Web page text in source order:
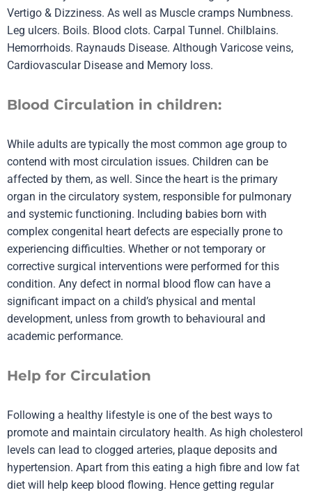
Vertigo & Dizziness. As well as Muscle cramps Numbness.
Leg ulcers. Boils. Blood clots. Carpal Tunnel. Chilblains.
Hemorrhoids. Raynauds Disease. Although Varicose veins,
Cardiovascular Disease and Memory loss.
Blood Circulation in children:
While adults are typically the most common age group to
contend with most circulation issues. Children can be
affected by them, as well. Since the heart is the primary
organ in the circulatory system, responsible for pulmonary
and systemic functioning. Including babies born with
complex congenital heart defects are especially prone to
experiencing difficulties. Whether or not temporary or
corrective surgical interventions were performed for this
condition. Any defect in normal blood flow can have a
significant impact on a child’s physical and mental
development, unless from growth to behavioural and
academic performance.
Help for Circulation
Following a healthy lifestyle is one of the best ways to
promote and maintain circulatory health. As high cholesterol
levels can lead to clogged arteries, plaque deposits and
hypertension. Apart from this eating a high fibre and low fat
diet will help keep blood flowing. Hence getting regular